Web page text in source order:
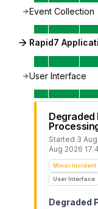
Event Collection
Rapid7
User Interface
Degraded
Started 3
Aug 2026
Minor Incident
User Interface
Degraded